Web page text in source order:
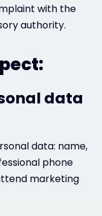
with the
authority.
data
data: name,
phone
marketing